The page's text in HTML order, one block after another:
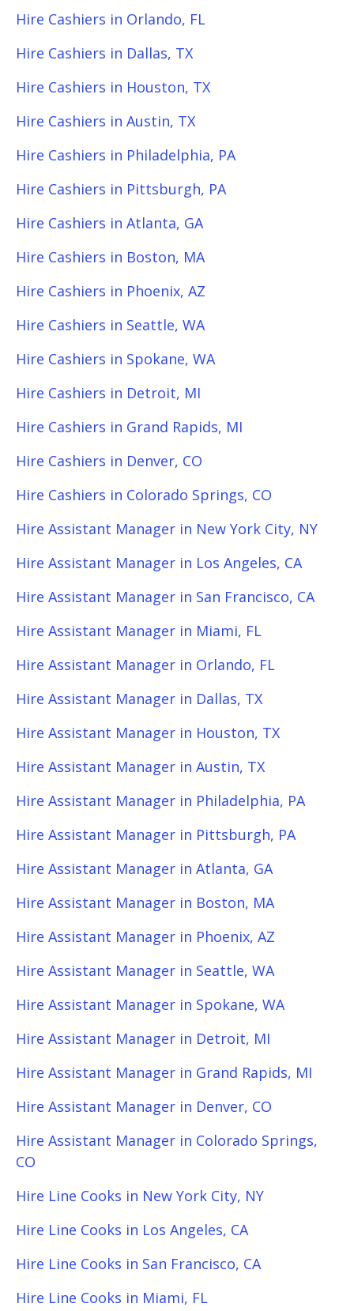
Hire Cashiers in Orlando, FL
Hire Cashiers in Dallas, TX
Hire Cashiers in Houston, TX
Hire Cashiers in Austin, TX
Hire Cashiers in Philadelphia, PA
Hire Cashiers in Pittsburgh, PA
Hire Cashiers in Atlanta, GA
Hire Cashiers in Boston, MA
Hire Cashiers in Phoenix, AZ
Hire Cashiers in Seattle, WA
Hire Cashiers in Spokane, WA
Hire Cashiers in Detroit, MI
Hire Cashiers in Grand Rapids, MI
Hire Cashiers in Denver, CO
Hire Cashiers in Colorado Springs, CO
Hire Assistant Manager in New York City, NY
Hire Assistant Manager in Los Angeles, CA
Hire Assistant Manager in San Francisco, CA
Hire Assistant Manager in Miami, FL
Hire Assistant Manager in Orlando, FL
Hire Assistant Manager in Dallas, TX
Hire Assistant Manager in Houston, TX
Hire Assistant Manager in Austin, TX
Hire Assistant Manager in Philadelphia, PA
Hire Assistant Manager in Pittsburgh, PA
Hire Assistant Manager in Atlanta, GA
Hire Assistant Manager in Boston, MA
Hire Assistant Manager in Phoenix, AZ
Hire Assistant Manager in Seattle, WA
Hire Assistant Manager in Spokane, WA
Hire Assistant Manager in Detroit, MI
Hire Assistant Manager in Grand Rapids, MI
Hire Assistant Manager in Denver, CO
Hire Assistant Manager in Colorado Springs,
CO
Hire Line Cooks in New York City, NY
Hire Line Cooks in Los Angeles, CA
Hire Line Cooks in San Francisco, CA
Hire Line Cooks in Miami, FL